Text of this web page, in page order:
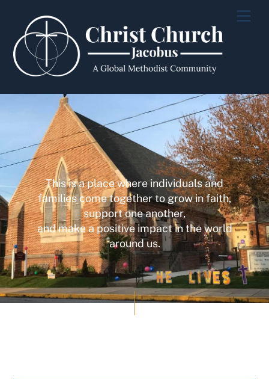
content
This is a place where individuals and
families come together to grow in faith,
support one another,
and make a positive impact in the world
around us.